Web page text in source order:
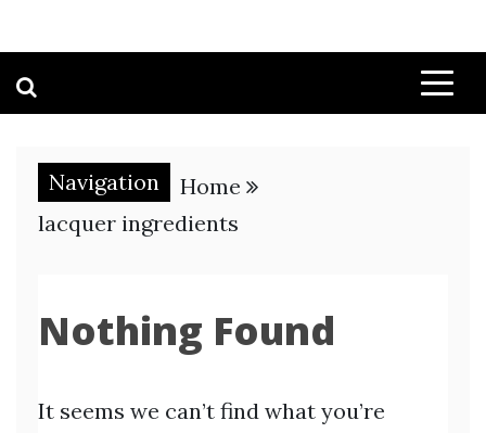
Navigation
Home
lacquer ingredients
Nothing Found
It seems we can’t find what you’re